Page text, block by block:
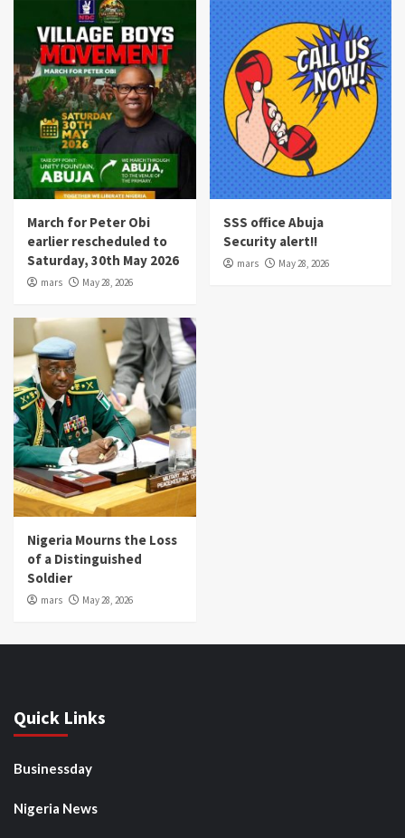
March for Peter Obi
earlier rescheduled to
Saturday, 30th May 2026
mars May 28, 2026
SSS office Abuja
Security alert!!
mars May 28, 2026
Nigeria Mourns the Loss
of a Distinguished
Soldier
mars May 28, 2026
Quick Links
Businessday
Nigeria News